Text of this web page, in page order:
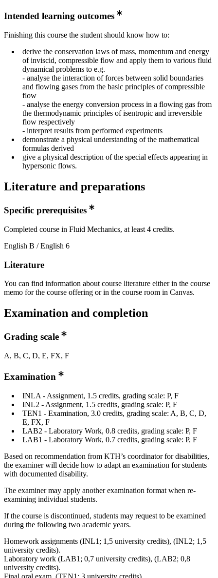
Intended learning outcomes
Finishing this course the student should know how to:
derive the conservation laws of mass, momentum and energy
of inviscid, compressible flow and apply them to various fluid
dynamical problems to e.g.
- analyse the interaction of forces between solid boundaries
and flowing gases from the basic principles of compressible
flow
- analyse the energy conversion process in a flowing gas from
the thermodynamic principles of isentropic and irreversible
flow respectively
- interpret results from performed experiments
demonstrate a physical understanding of the mathematical
formulas derived
give a physical description of the special effects appearing in
hypersonic flows.
Literature and preparations
Specific prerequisites
Completed course in Fluid Mechanics, at least 4 credits.
English B / English 6
Literature
You can find information about course literature either in the course
memo for the course offering or in the course room in Canvas.
Examination and completion
Grading scale
A, B, C, D, E, FX, F
Examination
INLA - Assignment, 1.5 credits, grading scale: P, F
INL2 - Assignment, 1.5 credits, grading scale: P, F
TEN1 - Examination, 3.0 credits, grading scale: A, B, C, D,
E, FX, F
LAB2 - Laboratory Work, 0.8 credits, grading scale: P, F
LAB1 - Laboratory Work, 0.7 credits, grading scale: P, F
Based on recommendation from KTH’s coordinator for disabilities,
the examiner will decide how to adapt an examination for students
with documented disability.
The examiner may apply another examination format when re-
examining individual students.
If the course is discontinued, students may request to be examined
during the following two academic years.
Homework assignments (INL1; 1,5 university credits), (INL2; 1,5
university credits).
Laboratory work (LAB1; 0,7 university credits), (LAB2; 0,8
university credits).
Final oral exam, (TEN1; 3 university credits).